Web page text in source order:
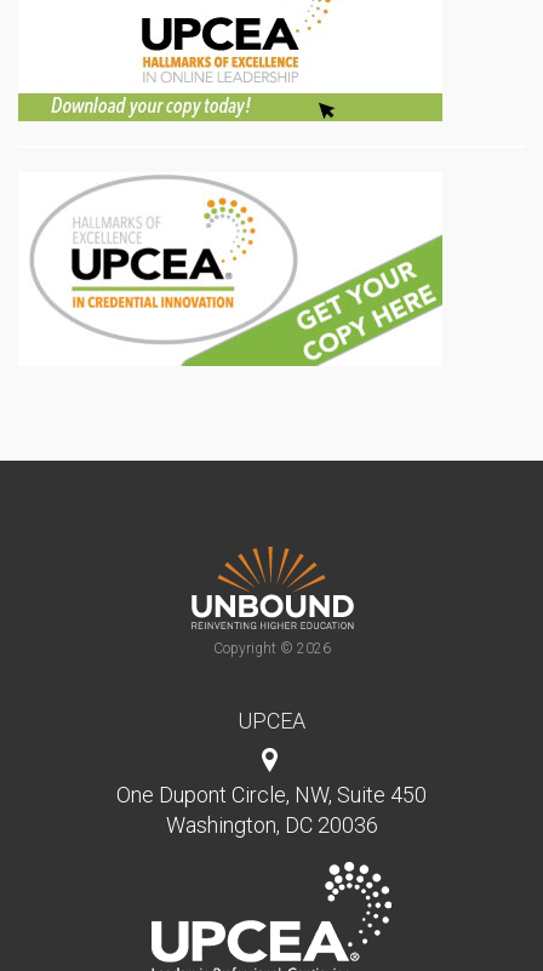
Copyright © 2026
UPCEA
One Dupont Circle, NW, Suite 450
Washington, DC 20036